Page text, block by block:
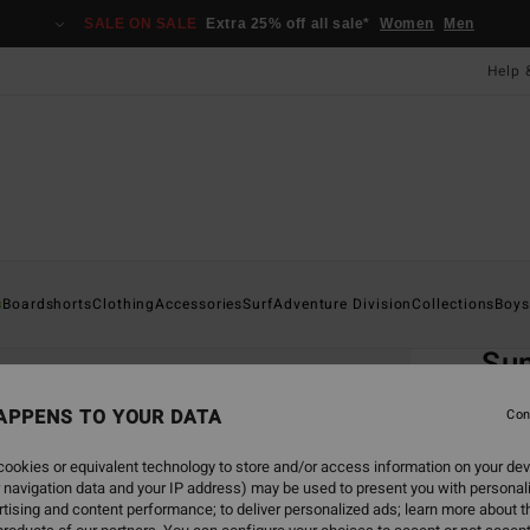
SALE ON SALE Extra 25% off all sale* Women Men
Help
BoardshortsClothingAccessoriesSurfAdventure DivisionCollectionsBoys
TO YOUR DATA
or equivalent technology to store and/or access information on your
data and your IP address) may be used to present you with
and content performance; to deliver personalized ads; learn more about